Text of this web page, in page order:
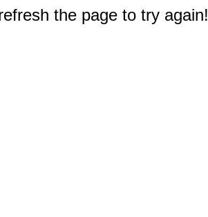
the page to try again!